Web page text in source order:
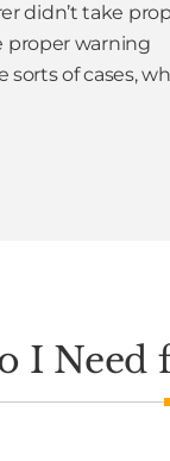
didn’t take
proper warning
of cases,
I Need